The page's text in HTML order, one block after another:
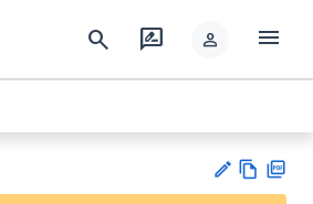
search rate_review person menu